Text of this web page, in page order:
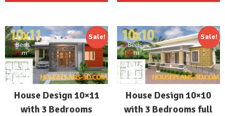
Sale!
House Design 10×11
with 3 Bedrooms
Sale!
House Design 10×10
with 3 Bedrooms full